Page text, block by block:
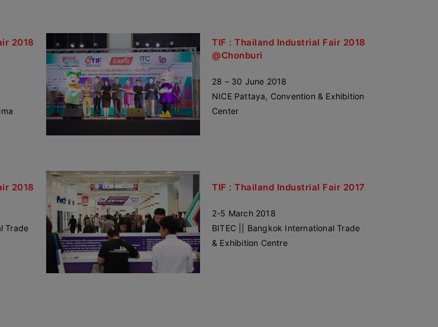
2018
TIF : Thailand Industrial Fair 2018
@Chonburi
28 – 30 June 2018
NICE Pattaya, Convention & Exhibition
Center
2018
Trade
TIF : Thailand Industrial Fair 2017
2-5 March 2018
BITEC || Bangkok International Trade
& Exhibition Centre